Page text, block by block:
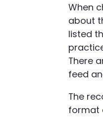
When
about
listed
There
feed
The
format